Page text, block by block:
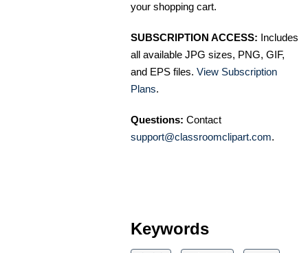
your shopping cart.
SUBSCRIPTION ACCESS: Includes
all available JPG sizes, PNG, GIF,
and EPS files. View Subscription
Plans.
Questions: Contact
support@classroomclipart.com.
Keywords